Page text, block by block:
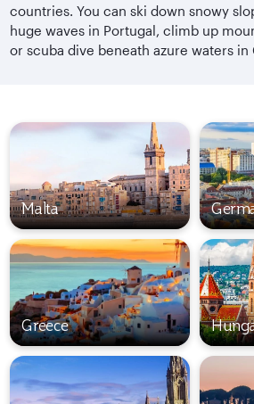
countries. You can ski down snowy
huge waves in Portugal, climb up
or scuba dive beneath azure waters in
Malta
Greece